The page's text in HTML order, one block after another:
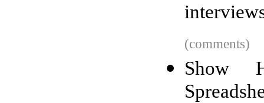
(comments)
Show